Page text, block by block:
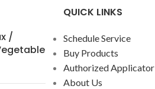
/
QUICK LINKS
Schedule Service
Buy Products
Authorized Applicator
About Us